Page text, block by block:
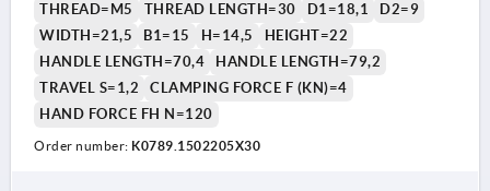
THREAD=M5 THREAD LENGTH=30 D1=18,1
D2=9
WIDTH=21,5
B1=15 H=14,5
HEIGHT=22
HANDLE LENGTH=70,4
HANDLE LENGTH=79,2
TRAVEL S=1,2
CLAMPING FORCE F (KN)=4
HAND FORCE FH N=120
Order number: K0789.1502205X30